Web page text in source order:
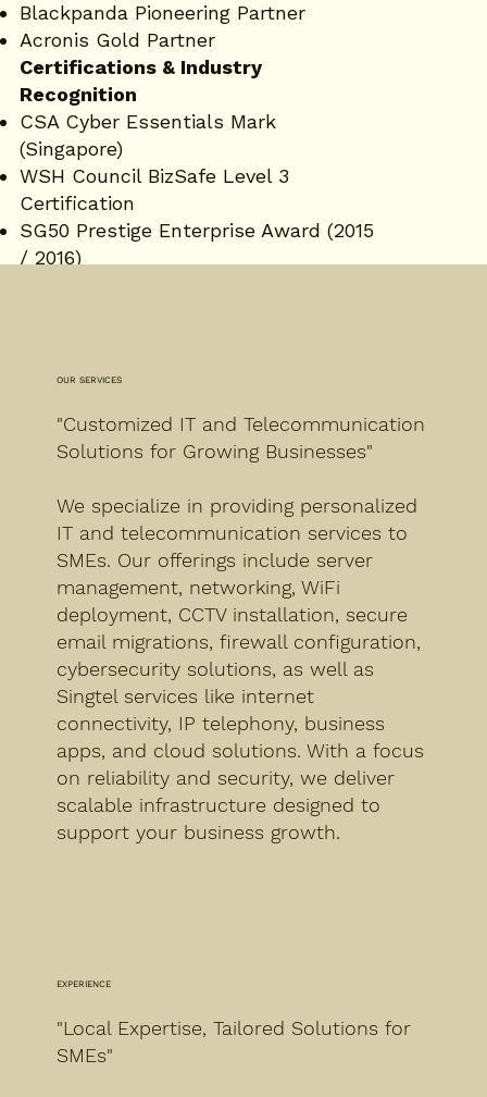
Blackpanda Pioneering Partner
Acronis Gold Partner
Certifications & Industry
Recognition
CSA Cyber Essentials Mark
(Singapore)
WSH Council BizSafe Level 3
Certification
SG50 Prestige Enterprise Award (2015
/ 2016)
OUR SERVICES
"Customized IT and Telecommunication
Solutions for Growing Businesses"
We specialize in providing personalized
IT and telecommunication services to
SMEs. Our offerings include server
management, networking, WiFi
deployment, CCTV installation, secure
email migrations, firewall configuration,
cybersecurity solutions, as well as
Singtel services like internet
connectivity, IP telephony, business
apps, and cloud solutions. With a focus
on reliability and security, we deliver
scalable infrastructure designed to
support your business growth.
EXPERIENCE
"Local Expertise, Tailored Solutions for
SMEs"